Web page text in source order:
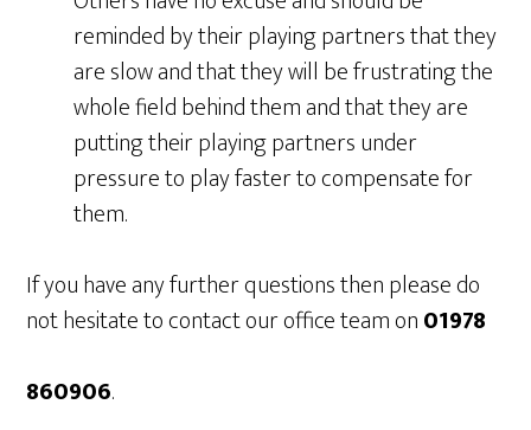
reminded by their playing partners that they
are slow and that they will be frustrating the
whole field behind them and that they are
putting their playing partners under
pressure to play faster to compensate for
them.
If you have any further questions then please do
not hesitate to contact our office team on01978
860906.